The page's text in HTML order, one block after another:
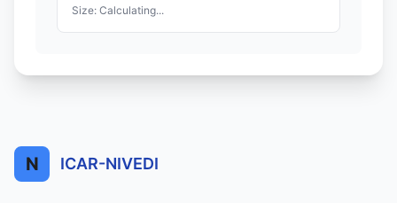
Size: Calculating...
N ICAR-NIVEDI